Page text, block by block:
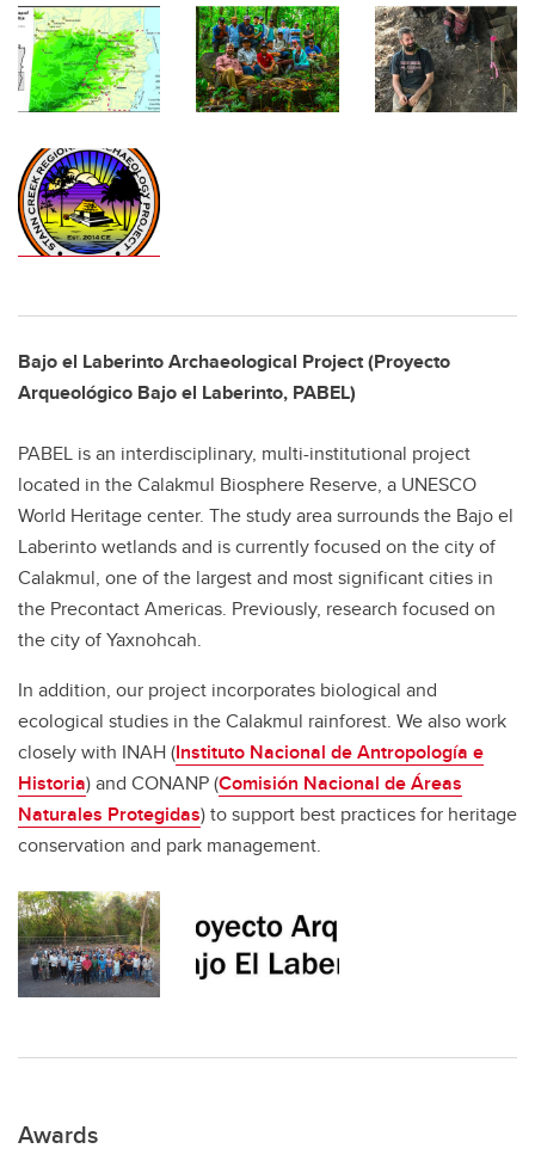
Bajo el Laberinto Archaeological Project (Proyecto
Arqueológico Bajo el Laberinto, PABEL)
PABEL is an interdisciplinary, multi-institutional project
located in the Calakmul Biosphere Reserve, a UNESCO
World Heritage center. The study area surrounds the Bajo el
Laberinto wetlands and is currently focused on the city of
Calakmul, one of the largest and most significant cities in
the Precontact Americas. Previously, research focused on
the city of Yaxnohcah.
In addition, our project incorporates biological and
ecological studies in the Calakmul rainforest. We also work
closely with INAH (Instituto Nacional de Antropología e
Historia) and CONANP (Comisión Nacional de Áreas
Naturales Protegidas) to support best practices for heritage
conservation and park management.
Awards